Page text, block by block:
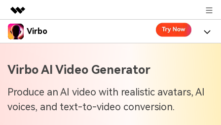
Featured Products
Utility
Overview
Solutions
Newsroom
Virbo
Virbo for Mobile
What's New
Resources
Virbo AI Video Generator
Produce an AI video with realistic avatars, AI
voices, and text-to-video conversion.